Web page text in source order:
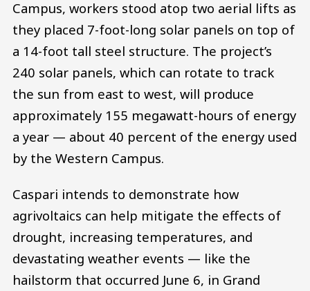
Campus, workers stood atop two aerial lifts as
they placed 7-foot-long solar panels on top of
a 14-foot tall steel structure. The project’s
240 solar panels, which can rotate to track
the sun from east to west, will produce
approximately 155 megawatt-hours of energy
a year — about 40 percent of the energy used
by the Western Campus.
Caspari intends to demonstrate how
agrivoltaics can help mitigate the effects of
drought, increasing temperatures, and
devastating weather events — like the
hailstorm that occurred June 6, in Grand